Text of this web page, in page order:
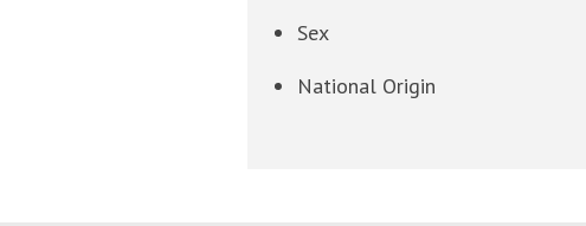
Sex
National Origin